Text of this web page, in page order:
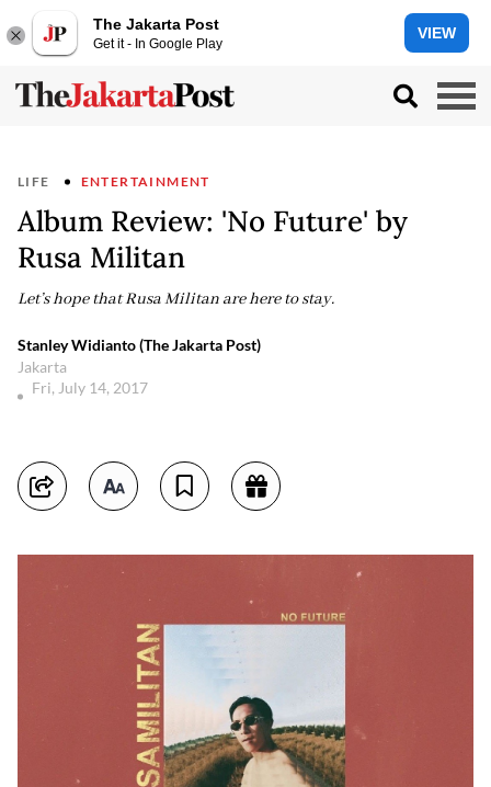
The Jakarta Post
Get it - In Google Play
VIEW
LIFE ENTERTAINMENT
Album Review: 'No Future' by
Rusa Militan
Let’s hope that Rusa Militan are here to stay.
Stanley Widianto (The Jakarta Post)
Jakarta
Fri, July 14, 2017